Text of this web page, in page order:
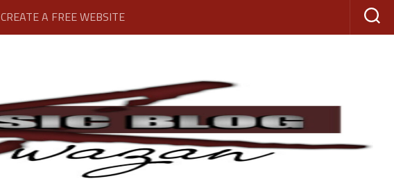
CREATE A FREE WEBSITE